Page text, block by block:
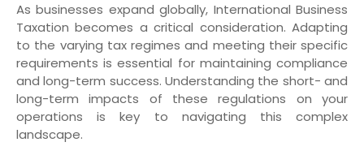
As businesses expand globally, International Business
Taxation becomes a critical consideration. Adapting
to the varying tax regimes and meeting their specific
requirements is essential for maintaining compliance
and long-term success. Understanding the short- and
long-term impacts of these regulations on your
operations is key to navigating this complex
landscape.